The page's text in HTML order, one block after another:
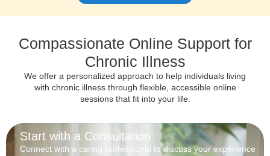
Compassionate Online Support for
Chronic Illness
We offer a personalized approach to help individuals living
with chronic illness through flexible, accessible online
sessions that fit into your life.
Start with a Consultation
Connect with a caring professional to discuss your experience